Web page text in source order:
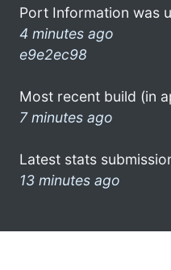
Port Information was
4 minutes ago
e9e2ec98
Most recent build (in
7 minutes ago
Latest stats
13 minutes ago